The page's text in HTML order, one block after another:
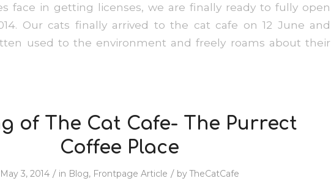
face in getting licenses, we are finally ready to fully open
Our cats finally arrived to the cat cafe on 12 June and
used to the environment and freely roams about their
of The Cat Cafe- The Purrect
Coffee Place
May 3, 2014 / in Blog, Frontpage Article / byTheCatCafe